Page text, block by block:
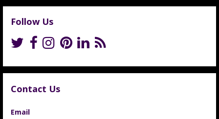
Follow Us
Contact Us
Email